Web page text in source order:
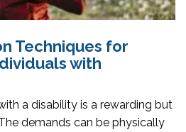
Techniques for
with
a disability is a rewarding but
demands can be physically